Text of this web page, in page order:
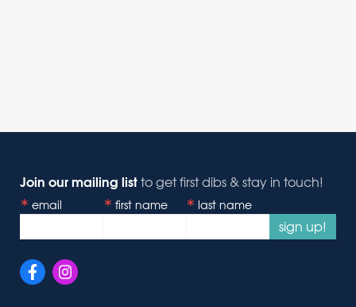
Join our mailing listto get first dibs & stay in touch!
email first name last name
sign up!